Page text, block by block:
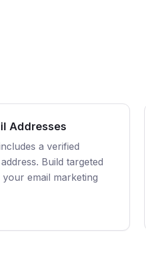
Addresses
a verified
Build targeted
email marketing